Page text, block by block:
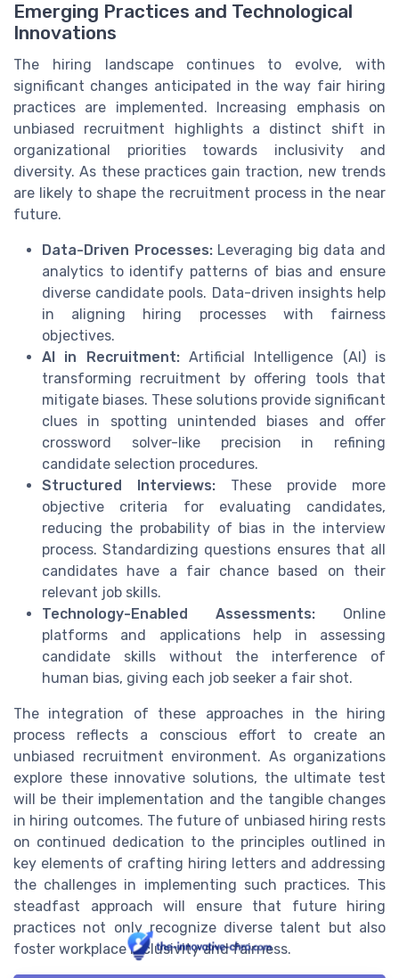
Emerging Practices and Technological
Innovations
The hiring landscape continues to evolve, with
significant changes anticipated in the way fair hiring
practices are implemented. Increasing emphasis on
unbiased recruitment highlights a distinct shift in
organizational priorities towards inclusivity and
diversity. As these practices gain traction, new trends
are likely to shape the recruitment process in the near
future.
Data-Driven Processes:Leveraging big data and
analytics to identify patterns of bias and ensure
diverse candidate pools. Data-driven insights help
in aligning hiring processes with fairness
objectives.
AI in Recruitment:Artificial Intelligence (AI) is
transforming recruitment by offering tools that
mitigate biases. These solutions provide significant
clues in spotting unintended biases and offer
crossword solver-like precision in refining
candidate selection procedures.
Structured Interviews: These provide more
objective criteria for evaluating candidates,
reducing the probability of bias in the interview
process. Standardizing questions ensures that all
candidates have a fair chance based on their
relevant job skills.
Technology-Enabled Assessments: Online
platforms and applications help in assessing
candidate skills without the interference of
human bias, giving each job seeker a fair shot.
The integration of these approaches in the hiring
process reflects a conscious effort to create an
unbiased recruitment environment. As organizations
explore these innovative solutions, the ultimate test
will be their implementation and the tangible changes
in hiring outcomes. The future of unbiased hiring rests
on continued dedication to the principles outlined in
key elements of crafting hiring letters and addressing
the challenges in implementing such practices. This
steadfast approach will ensure that future hiring
practices not only recognize diverse talent but also
foster workplace inclusivity and fairness.